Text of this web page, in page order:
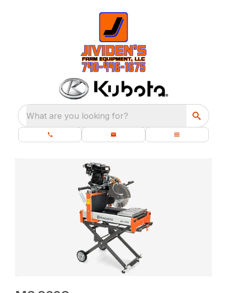
What are you looking for?